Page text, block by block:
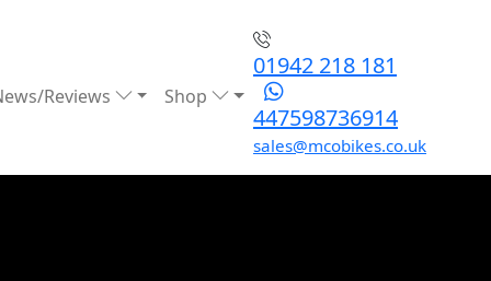
Reviews Shop
01942 218 181
447598736914
sales@mcobikes.co.uk